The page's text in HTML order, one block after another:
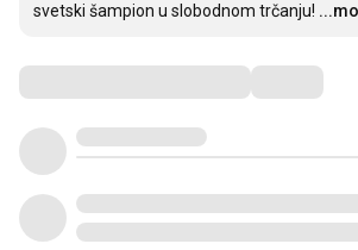
svetski šampion u slobodnom trčanju!